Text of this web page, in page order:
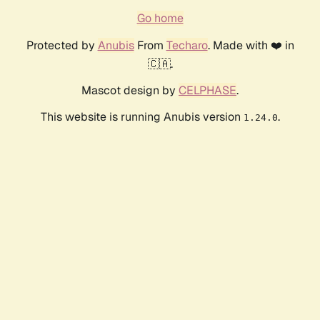
Go home
Protected by AnubisFrom Techaro. Made with ❤️ in
🇨🇦.
Mascot design by CELPHASE.
This website is running Anubis version 1.24.0.